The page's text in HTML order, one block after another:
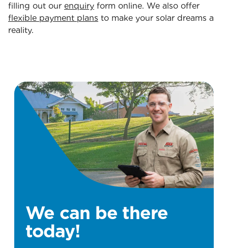
filling out our enquiry form online. We also offer
flexible payment plans to make your solar dreams a
reality.
We can be there
today!